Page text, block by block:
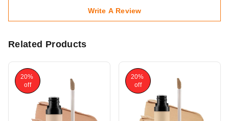
Write A Review
Related Products
20%
off
20%
off